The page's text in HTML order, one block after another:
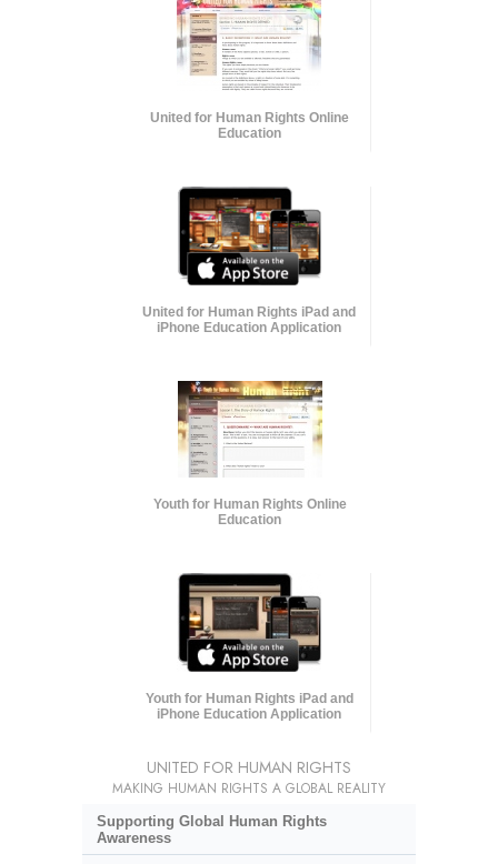
United for Human Rights Online
Education
United for Human Rights iPad and
iPhone Education Application
Youth for Human Rights Online
Education
Youth for Human Rights iPad and
iPhone Education Application
UNITED FOR HUMAN RIGHTS
MAKING HUMAN RIGHTS A GLOBAL REALITY
Supporting Global Human Rights
Awareness